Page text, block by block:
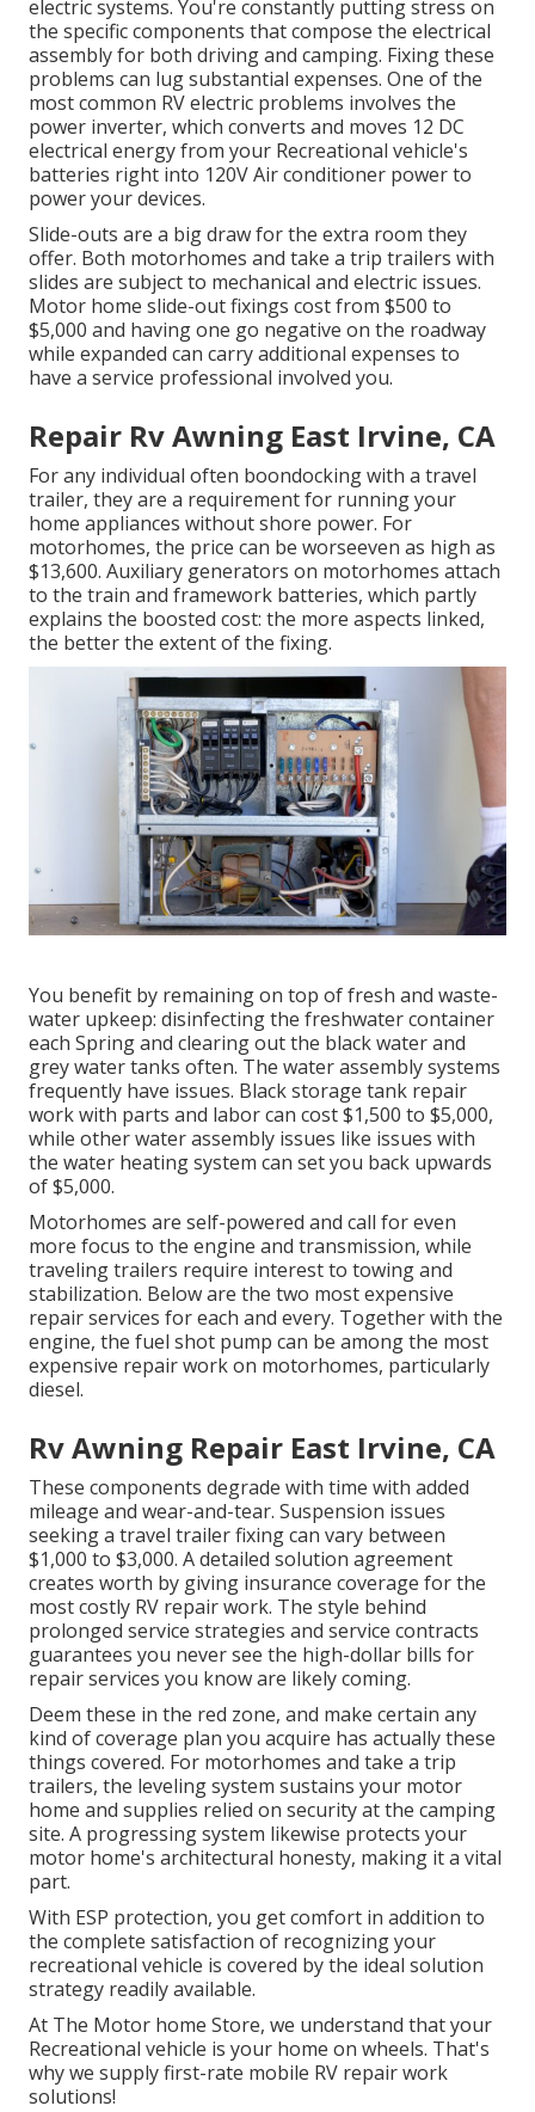
electric systems. You're constantly putting stress on
the specific components that compose the electrical
assembly for both driving and camping. Fixing these
problems can lug substantial expenses. One of the
most common RV electric problems involves the
power inverter, which converts and moves 12 DC
electrical energy from your Recreational vehicle's
batteries right into 120V Air conditioner power to
power your devices.
Slide-outs are a big draw for the extra room they
offer. Both motorhomes and take a trip trailers with
slides are subject to mechanical and electric issues.
Motor home slide-out fixings cost from $500 to
$5,000 and having one go negative on the roadway
while expanded can carry additional expenses to
have a service professional involved you.
Repair Rv Awning East Irvine, CA
For any individual often boondocking with a travel
trailer, they are a requirement for running your
home appliances without shore power. For
motorhomes, the price can be worseeven as high as
$13,600. Auxiliary generators on motorhomes attach
to the train and framework batteries, which partly
explains the boosted cost: the more aspects linked,
the better the extent of the fixing.
You benefit by remaining on top of fresh and waste-
water upkeep: disinfecting the freshwater container
each Spring and clearing out the black water and
grey water tanks often. The water assembly systems
frequently have issues. Blackstorage tank repair
workwith parts and labor can cost $1,500 to $5,000,
while other water assembly issues like issues with
the water heating system can set you back upwards
of $5,000.
Motorhomes are self-powered and call for even
more focus to the engine and transmission, while
traveling trailers require interest to towing and
stabilization. Below are the two most expensive
repair services for each and every. Together with the
engine, the fuel shot pump can be among the most
expensive repair work on motorhomes, particularly
diesel.
Rv Awning Repair East Irvine, CA
These components degrade with time with added
mileage and wear-and-tear. Suspension issues
seeking a travel trailer fixing can vary between
$1,000 to $3,000. Adetailed solution agreement
creates worth by giving insurance coverage for the
most costly RV repair work. The style behind
prolonged service strategies and service contracts
guarantees you never see the high-dollar bills for
repair services you know are likely coming.
Deem these in the red zone, and make certain any
kind of coverage plan you acquire has actually these
things covered. For motorhomes and take a trip
trailers, the leveling system sustains your motor
home and supplies relied on security at the camping
site. A progressing system likewise protects your
motor home's architectural honesty, making it a vital
part.
With ESP protection, you get comfort in addition to
the complete satisfaction of recognizing your
recreational vehicle is covered by the ideal solution
strategy readily available.
At The Motor home Store, we understand that your
Recreational vehicle is your home on wheels. That's
why we supply first-rate mobile RV repair work
solutions!